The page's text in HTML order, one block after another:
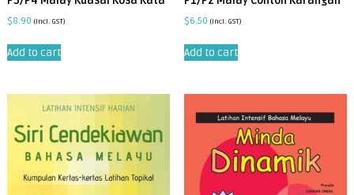
$8.90 (incl. GST)
Add to cart
$6.50 (incl. GST)
Add to cart